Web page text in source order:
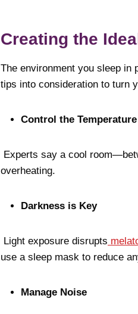
Creating the
The environment you sleep in
tips into consideration to turn
Control the Temperature
Experts say a cool
overheating.
Darkness is Key
Light exposure disrupts
use a sleep mask to reduce
Manage Noise